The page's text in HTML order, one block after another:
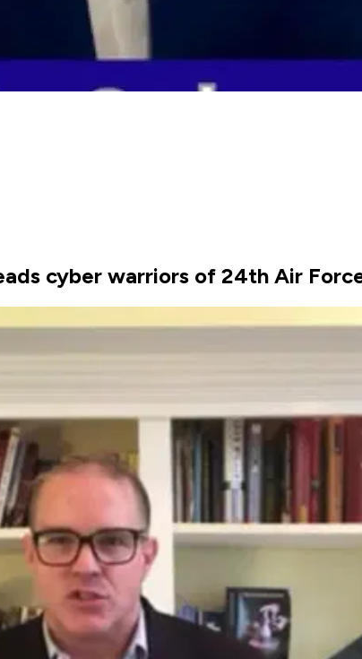
cyber warriors of 24th Air